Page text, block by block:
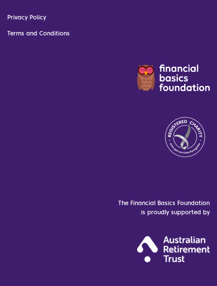
Privacy Policy
Terms and Conditions
The Financial Basics Foundation
is proudly supported by